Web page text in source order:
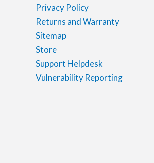
Privacy Policy
Returns and Warranty
Sitemap
Store
Support Helpdesk
Vulnerability Reporting